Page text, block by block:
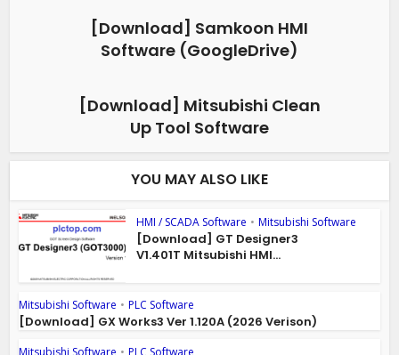
[Download] Samkoon HMI
Software (GoogleDrive)
[Download] Mitsubishi Clean
Up Tool Software
YOU MAY ALSO LIKE
HMI / SCADA Software • Mitsubishi Software
[Download] GT Designer3
V1.401T Mitsubishi HMI...
Mitsubishi Software • PLC Software
[Download] GX Works3 Ver 1.120A (2026 Verison)
Mitsubishi Software • PLC Software